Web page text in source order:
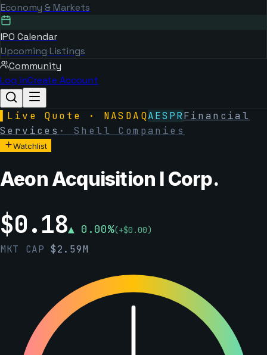
Economy & Markets
IPO Calendar
Upcoming Listings
Community
Log inCreate Account
Live Quote · NASDAQAESPRFinancial
Services ·Shell Companies
Watchlist
Aeon Acquisition I Corp.
$0.18▲ 0.00%(+$0.00)
MKT CAP$2.59M